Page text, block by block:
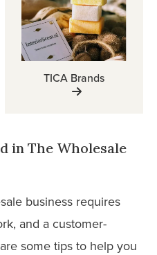
TICA Brands
in The Wholesale
business requires
and a customer-
some tips to help you